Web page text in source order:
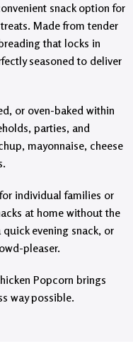
snack option for
Made from tender
that locks in
seasoned to deliver
or oven-baked within
parties, and
mayonnaise, cheese
individual families or
at home without the
evening snack, or
pleaser.
Popcorn brings
way possible.